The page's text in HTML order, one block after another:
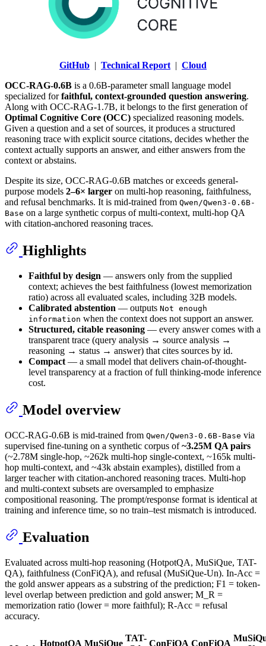
GitHub | Technical Report | Cloud
OCC-RAG-0.6B is a 0.6B-parameter small language model
specialized forfaithful, context-grounded question answering.
Along with OCC-RAG-1.7B, it belongs to the first generation of
Optimal Cognitive Core (OCC) specialized reasoning models.
Given a question and a set of sources, it produces a structured
reasoning trace with explicit source citations, decides whether the
context actually supports an answer, and either answers from the
context or abstains.
Despite its size, OCC-RAG-0.6B matches or exceeds general-
purpose models 2–6× larger on multi-hop reasoning, faithfulness,
and refusal benchmarks. It is mid-trained from Qwen/Qwen3-0.6B-
Base on a large synthetic corpus of multi-context, multi-hop QA
with citation-anchored reasoning traces.
Highlights
Faithful by design — answers only from the supplied
context; achieves the best faithfulness (lowest memorization
ratio) across all evaluated scales, including 32B models.
Calibrated abstention — outputs Not enough
information when the context does not support an answer.
Structured, citable reasoning — every answer comes with a
transparent trace (query analysis → source analysis →
reasoning → status → answer) that cites sources by id.
Compact — a small model that delivers chain-of-thought-
level transparency at a fraction of full thinking-mode inference
cost.
Model overview
OCC-RAG-0.6B is mid-trained from Qwen/Qwen3-0.6B-Base via
supervised fine-tuning on a synthetic corpus of~3.25M QA pairs
(~2.78M single-hop, ~262k multi-hop single-context, ~165k multi-
hop multi-context, and ~43k abstain examples), distilled from a
larger teacher with citation-anchored reasoning traces. Multi-hop
and multi-context subsets are oversampled to emphasize
compositional reasoning. The prompt/response format is identical at
training and inference time, so no train–test mismatch is introduced.
Evaluation
Evaluated across multi-hop reasoning (HotpotQA, MuSiQue, TAT-
QA), faithfulness (ConFiQA), and refusal (MuSiQue-Un). In-Acc =
the gold answer appears as a substring of the prediction; F1 = token-
level overlap between prediction and gold answer; M_R =
memorization ratio (lower = more faithful); R-Acc = refusal
accuracy.
HotpotQA MuSiQue
TAT-
ConFiQA ConFiQA